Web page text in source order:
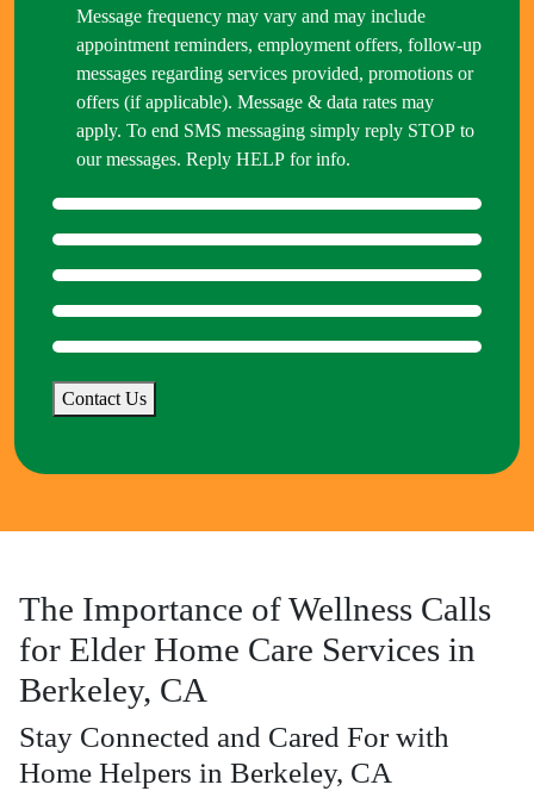
Message frequency may vary and may include
appointment reminders, employment offers, follow-up
messages regarding services provided, promotions or
offers (if applicable). Message & data rates may
apply. To end SMS messaging simply reply STOP to
our messages. Reply HELP for info.
Contact Us
The Importance of Wellness Calls
for Elder Home Care Services in
Berkeley, CA
Stay Connected and Cared For with
Home Helpers in Berkeley, CA